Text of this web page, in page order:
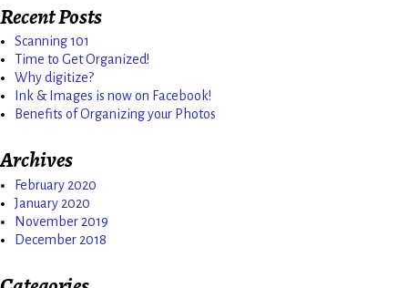
Recent Posts
Scanning 101
Time to Get Organized!
Why digitize?
Ink & Images is now on Facebook!
Benefits of Organizing your Photos
Archives
February 2020
January 2020
November 2019
December 2018